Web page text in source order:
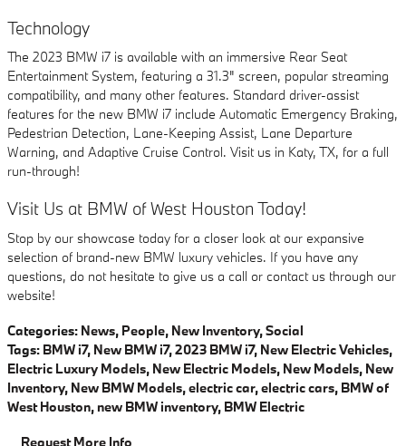
Technology
The 2023 BMW i7 is available with an immersive Rear Seat
Entertainment System, featuring a 31.3" screen, popular streaming
compatibility, and many other features. Standard driver-assist
features for the new BMW i7 include Automatic Emergency Braking,
Pedestrian Detection, Lane-Keeping Assist, Lane Departure
Warning, and Adaptive Cruise Control. Visit us in Katy, TX, for a full
run-through!
Visit Us at BMW of West Houston Today!
Stop by our showcase today for a closer look at our expansive
selection of brand-new BMW luxury vehicles. If you have any
questions, do not hesitate to give us a call or contact us through our
website!
Categories: News, People, New Inventory,Social
Tags: BMW i7, New BMW i7,2023 BMW i7, New Electric Vehicles,
Electric Luxury Models, New Electric Models, New Models, New
Inventory, New BMW Models,electric car,electric cars, BMW of
West Houston, new BMW inventory, BMW Electric
Request More Info